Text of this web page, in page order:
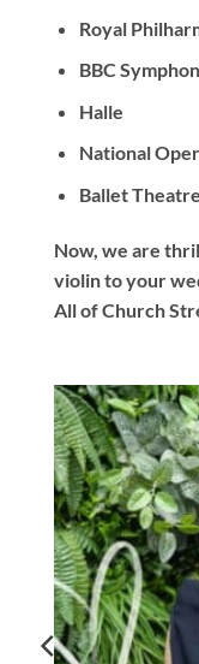
Royal
BBC
Halle
National
Ballet
Now, we are
violin to your
All of Church